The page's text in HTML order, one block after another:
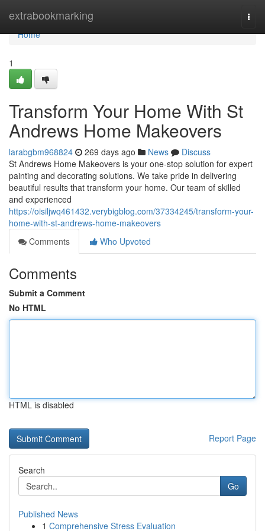
extrabookmarking
Home
Home
1
Transform Your Home With St
Andrews Home Makeovers
larabgbm968824 269 days ago News
Discuss
St Andrews Home Makeovers is your one-stop solution for expert
painting and decorating solutions. We take pride in delivering
beautiful results that transform your home. Our team of skilled
and experienced
https://oisiljwq461432.verybigblog.com/37334245/transform-your-
home-with-st-andrews-home-makeovers
Comments
Who Upvoted
Comments
Submit a Comment
No HTML
HTML is disabled
Report Page
Search
Go
Published News
1 Comprehensive Stress Evaluation